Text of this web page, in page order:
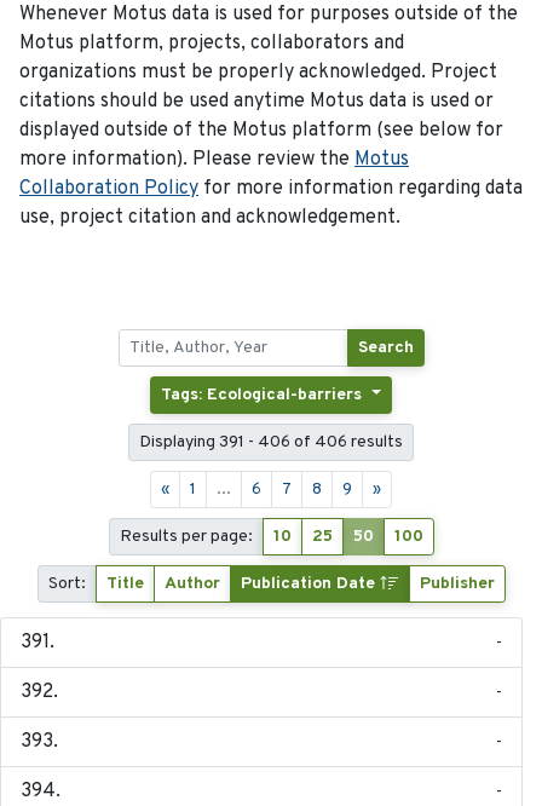
Whenever Motus data is used for purposes outside of the
Motus platform, projects, collaborators and
organizations must be properly acknowledged. Project
citations should be used anytime Motus data is used or
displayed outside of the Motus platform (see below for
more information). Please review the Motus
Collaboration Policy for more information regarding data
use, project citation and acknowledgement.
Search
Tags: Ecological-barriers
Displaying 391 - 406 of 406 results
« 1 ... 6 7 8 9 »
Results per page: 10 25 50 100
Sort: Title Author Publication Date Publisher
-
-
-
-